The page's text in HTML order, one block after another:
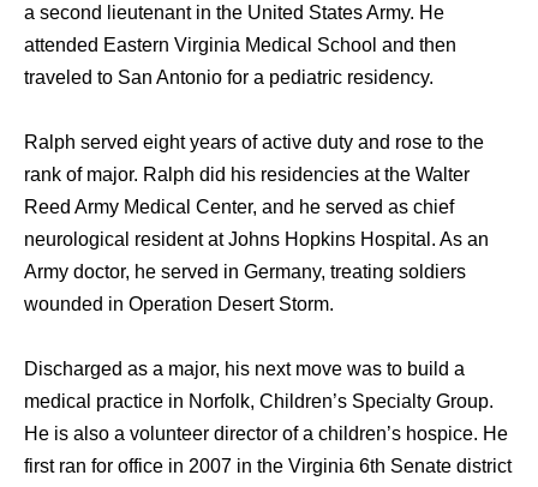
a second lieutenant in the United States Army. He
attended Eastern Virginia Medical School and then
traveled to San Antonio for a pediatric residency.
Ralph served eight years of active duty and rose to the
rank of major. Ralph did his residencies at the Walter
Reed Army Medical Center, and he served as chief
neurological resident at Johns Hopkins Hospital. As an
Army doctor, he served in Germany, treating soldiers
wounded in Operation Desert Storm.
Discharged as a major, his next move was to build a
medical practice in Norfolk, Children’s Specialty Group.
He is also a volunteer director of a children’s hospice. He
first ran for office in 2007 in the Virginia 6th Senate district